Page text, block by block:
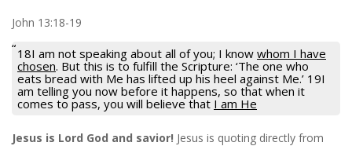
John 13:18-19
18I am not speaking about all of you; I know whom I have
chosen. But this is to fulfill the Scripture: ‘The one who
eats bread with Me has lifted up his heel against Me.’ 19I
am telling you now before it happens, so that when it
comes to pass, you will believe that I am He
Jesus is Lord God and savior! Jesus is quoting directly from